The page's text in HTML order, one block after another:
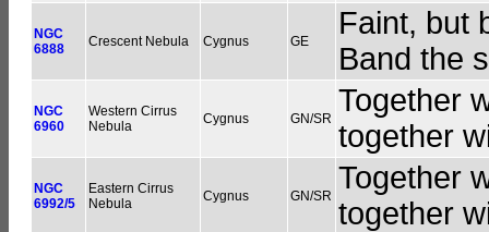
NGC
6888
Crescent Nebula Cygnus GE
Faint, but
Band the
NGC
6960
Western Cirrus
Nebula
Cygnus GN/SR
Together
together
NGC
6992/5
Eastern Cirrus
Nebula
Cygnus GN/SR
Together
together